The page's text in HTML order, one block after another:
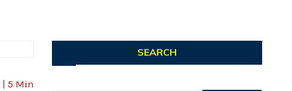
| 5 Min
SEARCH